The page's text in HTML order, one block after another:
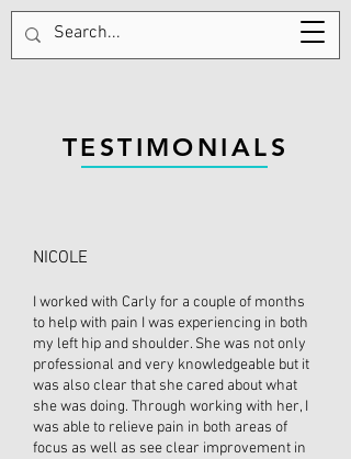
570-687-1358
TESTIMONIALS
NICOLE
I worked with Carly for a couple of months
to help with pain I was experiencing in both
my left hip and shoulder. She was not only
professional and very knowledgeable but it
was also clear that she cared about what
she was doing. Through working with her, I
was able to relieve pain in both areas of
focus as well as see clear improvement in